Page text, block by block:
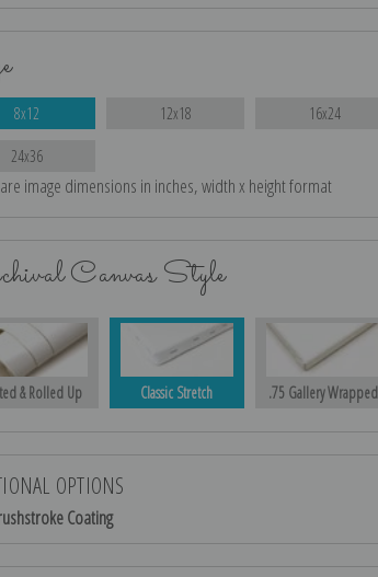
8x12 12x18 16x24
24x36
image dimensions in inches, width x height format
Canvas Style
& Rolled Up Classic Stretch .75 Gallery Wrapped
OPTIONS
Coating